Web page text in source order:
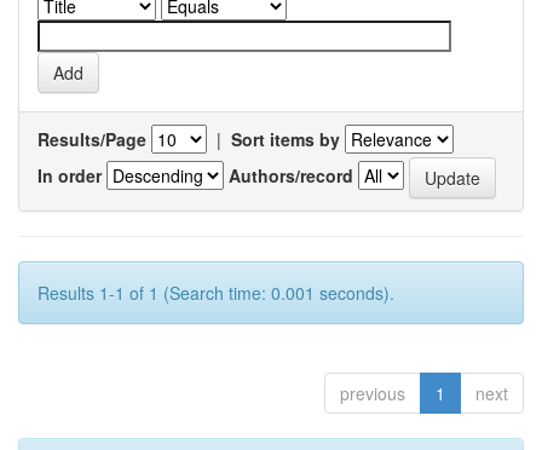
Results/Page | Sort items by
In order
Authors/record
Results 1-1 of 1 (Search time: 0.001 seconds).
previous 1 next